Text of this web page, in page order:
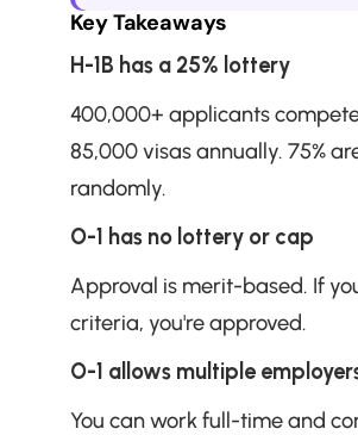
Key Takeaways
H-1B has a 25% lottery
400,000+ applicants
85,000 visas annually. 75%
randomly.
O-1 has no lottery or cap
Approval is merit-based. If
criteria, you're approved.
O-1 allows multiple
You can work full-time and